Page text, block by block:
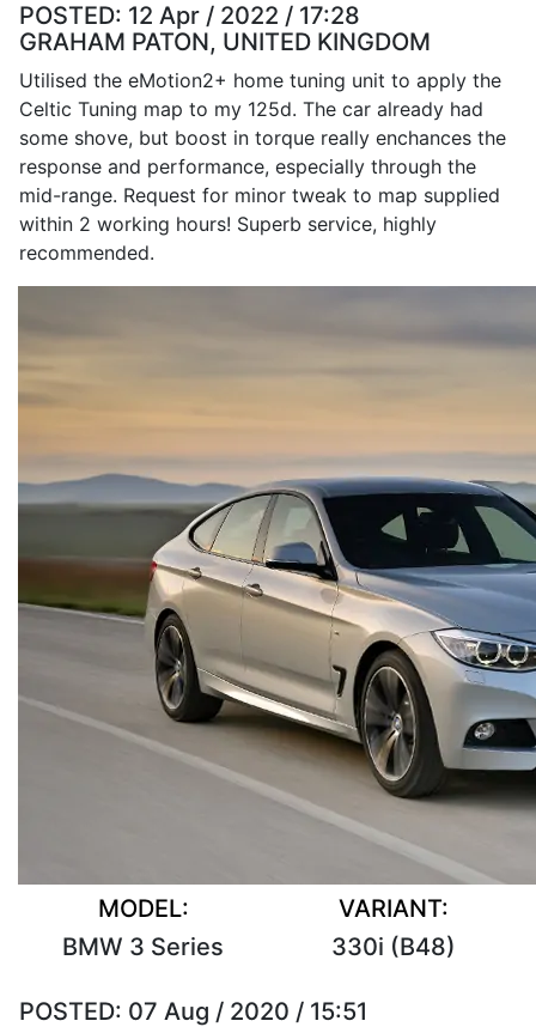
POSTED: 12 Apr / 2022 / 17:28
GRAHAM PATON, UNITED KINGDOM
Utilised the eMotion2+ home tuning unit to apply the
Celtic Tuning map to my 125d. The car already had
some shove, but boost in torque really enchances the
response and performance, especially through the
mid-range. Request for minor tweak to map supplied
within 2 working hours! Superb service, highly
recommended.
MODEL:
BMW 3 Series
VARIANT:
330i (B48)
POSTED: 07 Aug / 2020 / 15:51